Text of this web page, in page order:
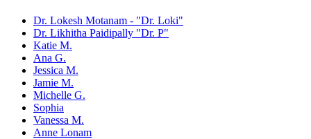
Dr. Lokesh Motanam - "Dr. Loki"
Dr. Likhitha Paidipally "Dr. P"
Katie M.
Ana G.
Jessica M.
Jamie M.
Michelle G.
Sophia
Vanessa M.
Anne Lonam